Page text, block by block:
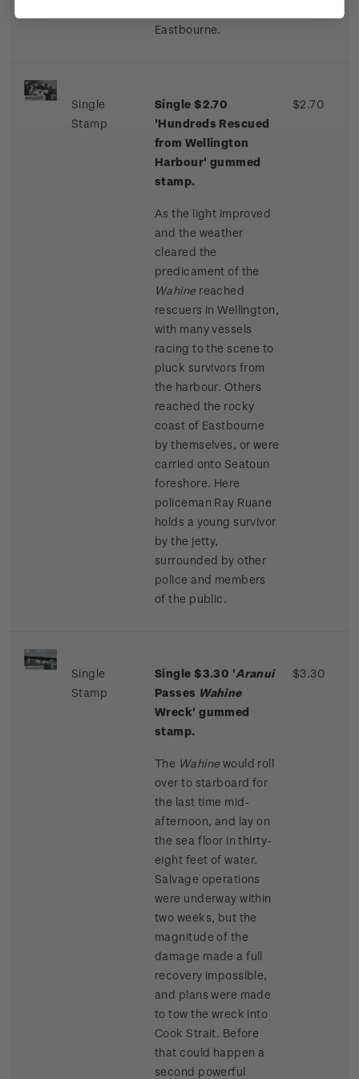
Eastbourne.
Single
Stamp
Single $2.70
'Hundreds Rescued
from Wellington
Harbour' gummed
stamp.
As the light improved
and the weather
cleared the
predicament of the
Wahine reached
rescuers in Wellington,
with many vessels
racing to the scene to
pluck survivors from
the harbour. Others
reached the rocky
coast of Eastbourne
by themselves, or were
carried onto Seatoun
foreshore. Here
policeman Ray Ruane
holds a young survivor
by the jetty,
surrounded by other
police and members
of the public.
$2.70
Single
Stamp
Single $3.30 'Aranui
Passes Wahine
Wreck' gummed
stamp.
The Wahine would roll
over to starboard for
the last time mid-
afternoon, and lay on
the sea floor in thirty-
eight feet of water.
Salvage operations
were underway within
two weeks, but the
magnitude of the
damage made a full
recovery impossible,
and plans were made
to tow the wreck into
Cook Strait. Before
that could happen a
second powerful
$3.30